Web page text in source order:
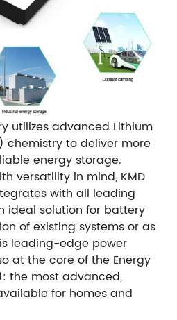
utilizes advanced Lithium
chemistry to deliver more
energy storage.
versatility in mind, KMD
with all leading
ideal solution for battery
of existing systems or as
leading-edge power
at the core of the Energy
the most advanced,
for homes and